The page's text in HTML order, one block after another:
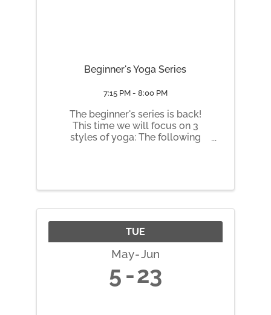
Beginner's Yoga Series
7:15 PM - 8:00 PM
The beginner's series is back!
This time we will focus on 3
styles of yoga: The following
TUE
May Jun
5 23